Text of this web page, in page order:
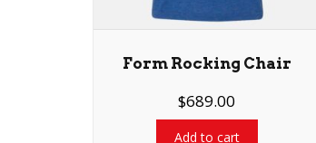
Form Rocking Chair
$689.00
Add to cart